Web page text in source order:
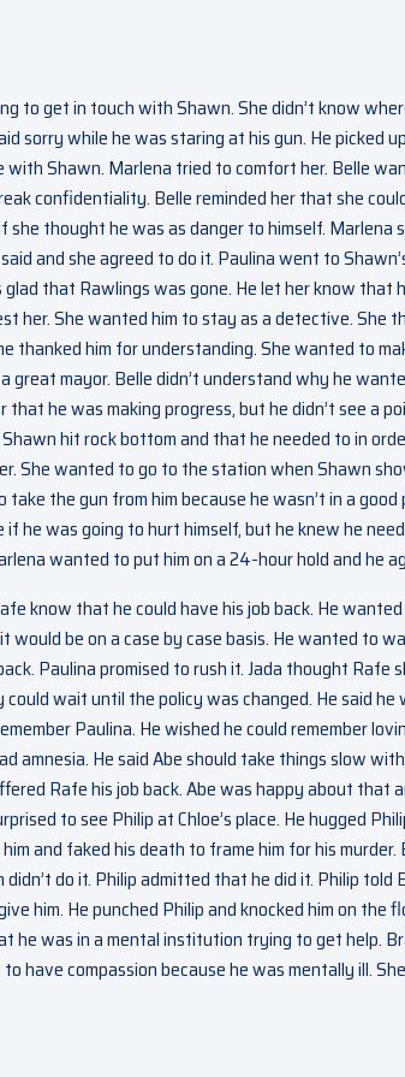
to get in touch with Shawn. She didn’t know
sorry while he was staring at his gun. He picked
Shawn. Marlena tried to comfort her. Belle
confidentiality. Belle reminded her that she
thought he was as danger to himself. Marlena
and she agreed to do it. Paulina went to
glad that Rawlings was gone. He let her know
her. She wanted him to stay as a detective. She
thanked him for understanding. She wanted to
great mayor. Belle didn’t understand why he
he was making progress, but he didn’t see a
hit rock bottom and that he needed to in
She wanted to go to the station when Shawn
the gun from him because he wasn’t in a
he was going to hurt himself, but he knew he
wanted to put him on a 24-hour hold and he
know that he could have his job back. He
would be on a case by case basis. He wanted to
Paulina promised to rush it. Jada thought Rafe
wait until the policy was changed. He said he
Paulina. He wished he could remember
amnesia. He said Abe should take things slow
Rafe his job back. Abe was happy about that
to see Philip at Chloe’s place. He hugged
and faked his death to frame him for his
do it. Philip admitted that he did it. Philip
him. He punched Philip and knocked him on the
he was in a mental institution trying to get help.
have compassion because he was mentally ill.